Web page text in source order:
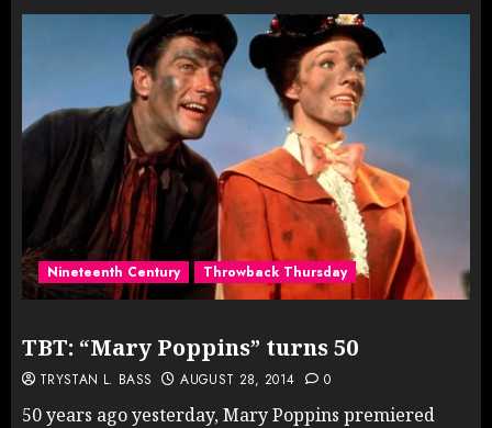
Nineteenth Century Throwback Thursday
TBT: “Mary Poppins” turns 50
TRYSTAN L. BASS AUGUST 28, 2014 0
50 years ago yesterday, Mary Poppins premiered